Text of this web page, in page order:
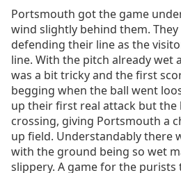
Portsmouth got the game
wind slightly behind them.
defending their line as the
line. With the pitch already wet
was a bit tricky and the first
begging when the ball went
up their first real attack but the
crossing, giving Portsmouth a
up field. Understandably there
with the ground being so wet
slippery. A game for the